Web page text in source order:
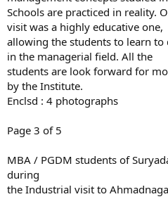
Schools are practiced in reality.
visit was a highly educative one,
allowing the students to learn
in the managerial field. All the
students are look forward for
by the Institute.
Enclsd : 4 photographs
Page 3 of 5
MBA / PGDM students of
during
the Industrial visit to